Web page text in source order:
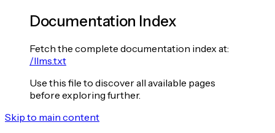
Documentation Index
Fetch the complete documentation index at:
/llms.txt
Use this file to discover all available pages
before exploring further.
Skip to main content